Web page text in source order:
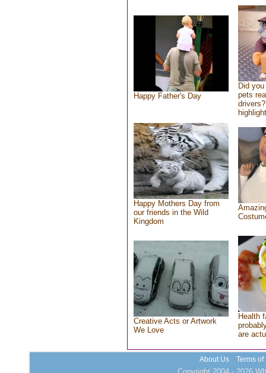
Happy Father's Day
Did
pets
Happy Mothers Day from
our friends in the Wild
Kingdom
Creative Acts or Artwork
We Love
Health
are
About Us Terms of